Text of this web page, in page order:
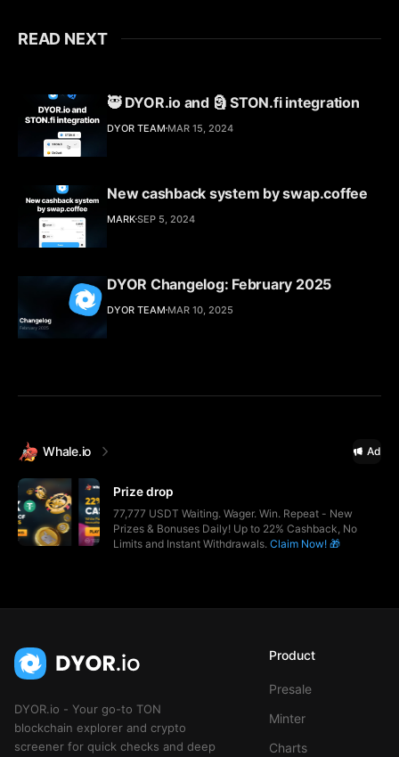
READ NEXT
🥷 DYOR.io and 🗿 STON.fi integration
DYOR TEAM MAR 15, 2024
New cashback system by swap.coffee
MARKSEP 5, 2024
DYOR Changelog: February 2025
DYOR TEAM MAR 10, 2025
Whale.io Ad
Prize drop
77,777 USDT Waiting. Wager. Win. Repeat - New
Prizes & Bonuses Daily! Up to 22% Cashback, No
Limits and Instant Withdrawals. Claim Now! 🎁
DYOR.io - Your go-to TON
blockchain explorer and crypto
screener for quick checks and deep
Product
Presale
Minter
Charts